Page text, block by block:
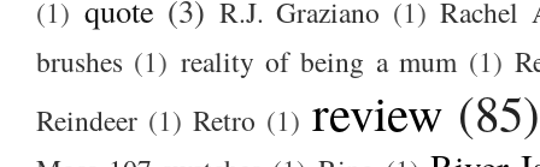
(1) quote (3) R.J. Graziano (1) Rachel
brushes (1) reality of being a mum (1)
Reindeer (1) Retro (1) review (85)